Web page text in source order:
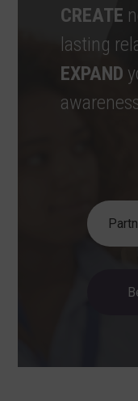
CREATE
lasting
EXPAND